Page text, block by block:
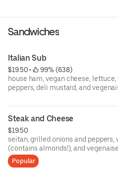
Sandwiches
Italian Sub
$19.50 •
99% (638)
house ham, vegan cheese,
peppers, deli mustard, and
*to make gluten free, substitute
select gluten free bun*
Steak and Cheese
$19.50
seitan, grilled onions and peppers,
(contains almonds!), and
Popular